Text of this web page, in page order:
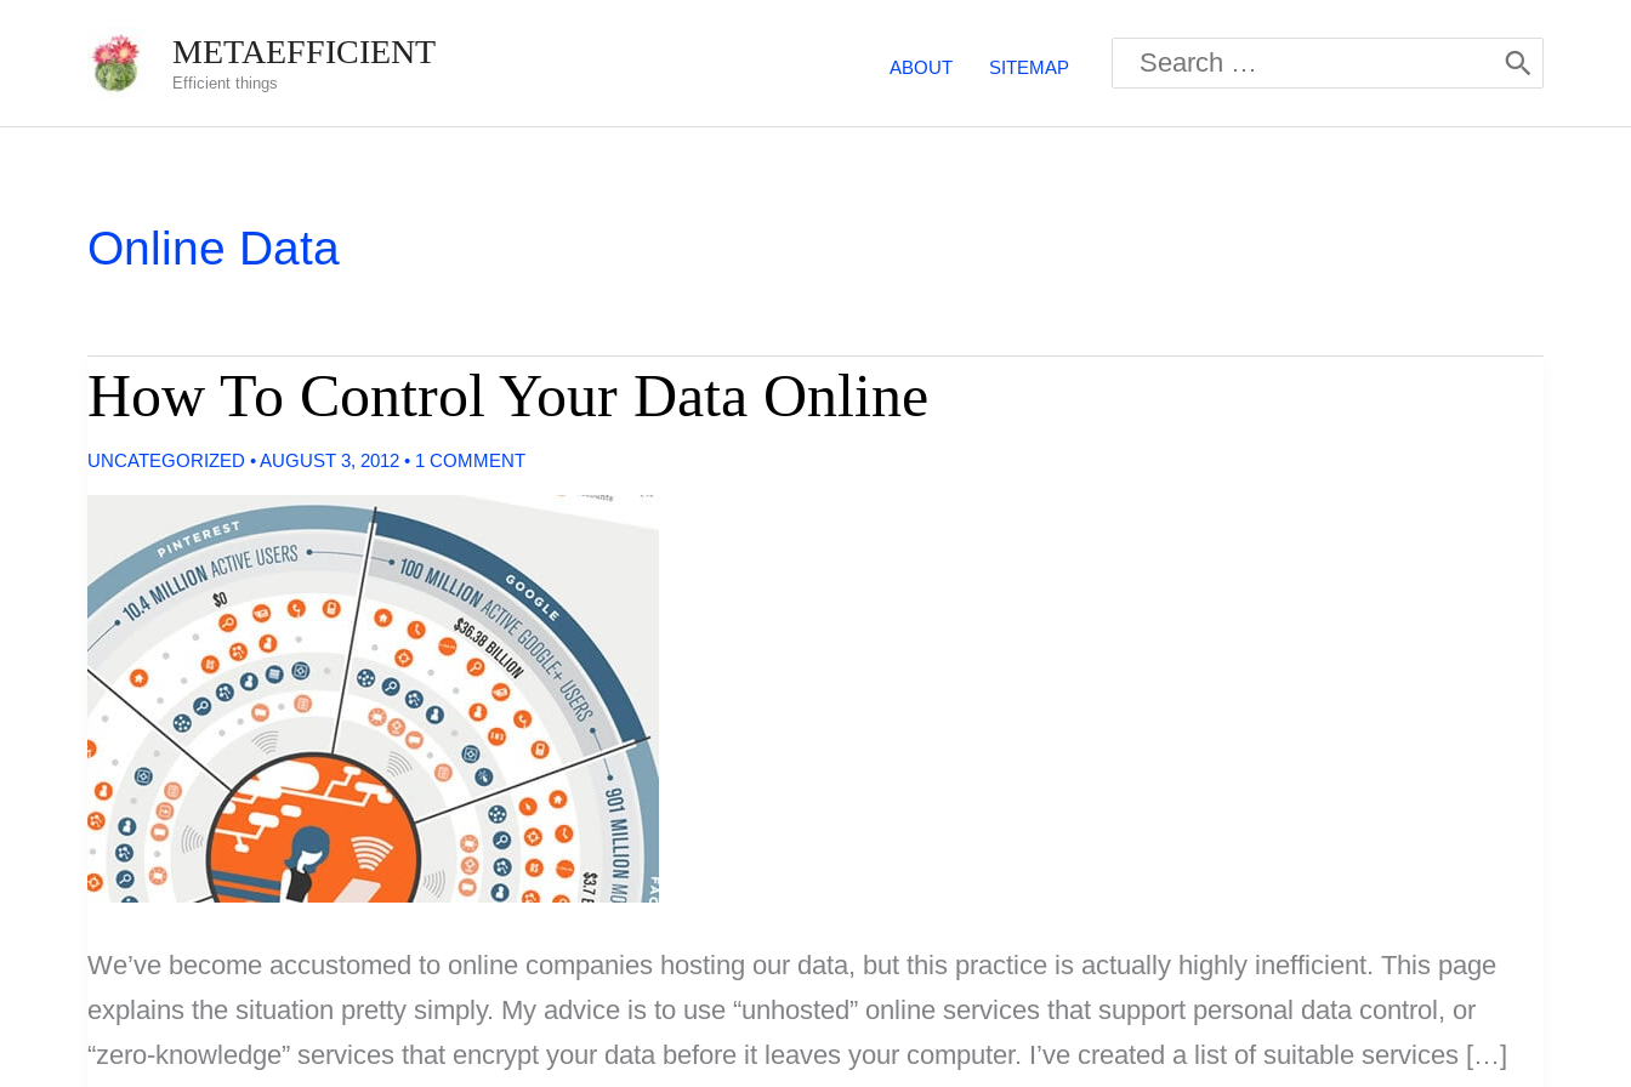
METAEFFICIENT
Efficient things
ABOUT SITEMAP
Search
for:
Online Data
How To Control Your Data Online
UNCATEGORIZED •AUGUST 3, 2012 • 1 COMMENT
We’ve become accustomed to online companies hosting our data, but this practice is actually highly inefficient. This page
explains the situation pretty simply. My advice is to use “unhosted” online services that support personal data control, or
“zero-knowledge” services that encrypt your data before it leaves your computer. I’ve created a list of suitable services […]